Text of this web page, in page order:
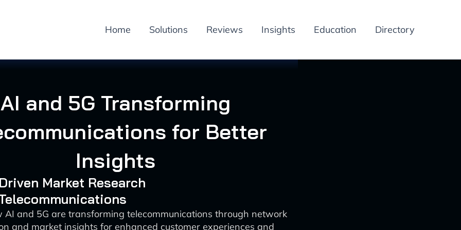
Home Solutions Reviews Insights Education Directory
AI and 5G Transforming
for Better
Insights
Market Research
AI and 5G are transforming telecommunications through network
and market insights for enhanced customer experiences and